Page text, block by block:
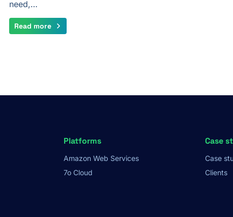
need,…
Read more
Platforms
Amazon Web Services
7o Cloud
Case
Case
Clients